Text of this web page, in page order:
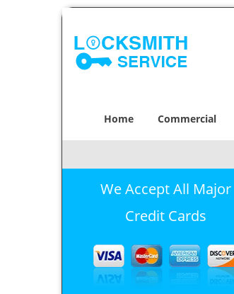
Home Commercial
We Accept All Major
Credit Cards